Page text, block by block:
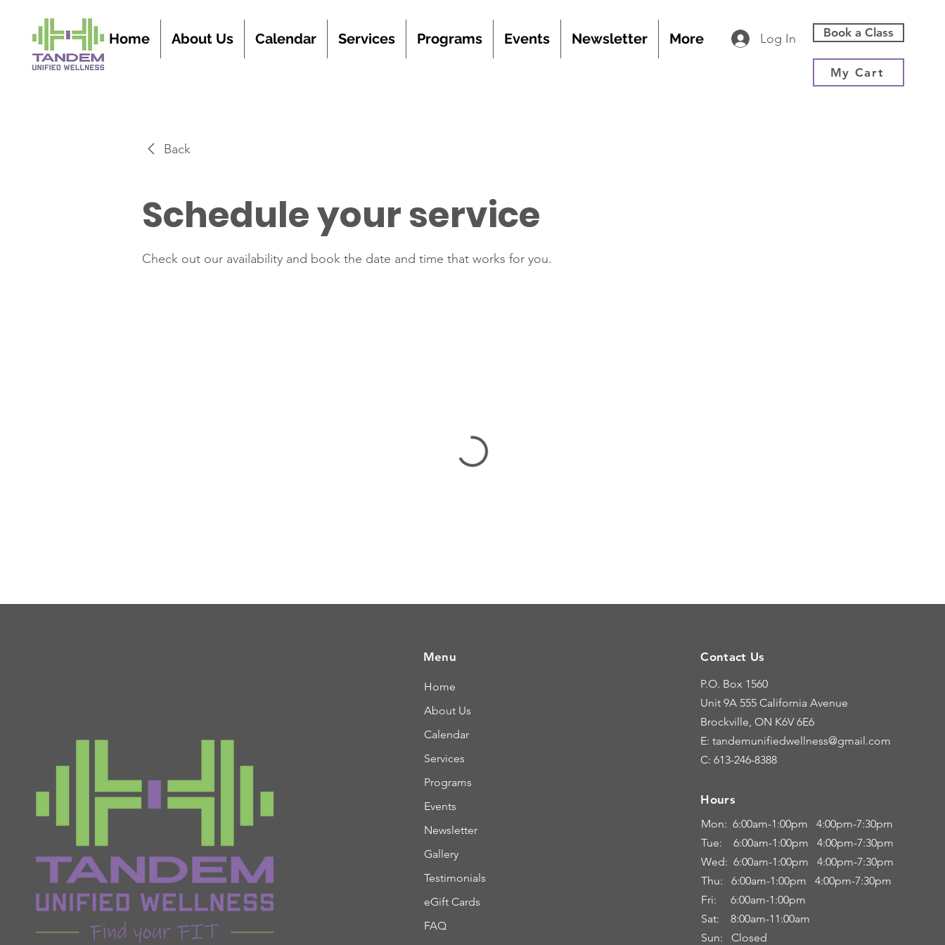
Home About Us Calendar Services Programs Events Newsletter More Log In Book a Class
My Cart
Back
Schedule your service
Check out our availability and book the date and time that works for you.
Menu
Home
About Us
Calendar
Services
Programs
Events
Newsletter
Gallery
Testimonials
eGift Cards
FAQ
Contact Us
P.O. Box 1560
Unit 9A 555 California Avenue
Brockville, ON K6V 6E6
E: tandemunifiedwellness@gmail.com
C: 613-246-8388
Hours
Mon: 6:00am-1:00pm 4:00pm-7:30pm
Tue: 6:00am-1:00pm 4:00pm-7:30pm
Wed: 6:00am-1:00pm 4:00pm-7:30pm
Thu: 6:00am-1:00pm 4:00pm-7:30pm
Fri:6:00am-1:00pm
Sat: 8:00am-11:00am
Sun: Closed
Hours